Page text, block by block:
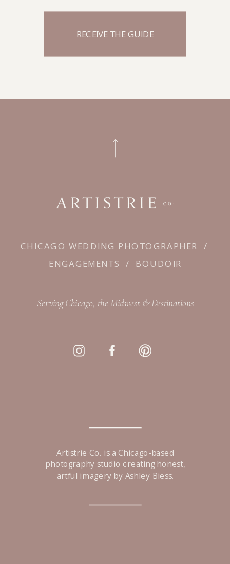
RECEIVE THE GUIDE
CHICAGO WEDDING PHOTOGRAPHER /
ENGAGEMENTS / BOUDOIR
Serving Chicago, the Midwest & Destinations
Artistrie Co. is a Chicago-based
photography studio creating honest,
artful imagery by Ashley Biess.